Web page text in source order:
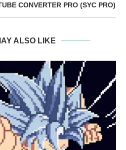
CONVERTER PRO (SYC PRO)
ALSO LIKE